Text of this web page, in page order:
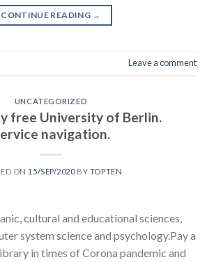
CONTINUE READING →
Leave a comment
UNCATEGORIZED
free University of Berlin.
navigation.
ON 15/SEP/2020BY TOPTEN
cultural and educational sciences,
system science and psychology.Pay a
in times of Corona pandemic and